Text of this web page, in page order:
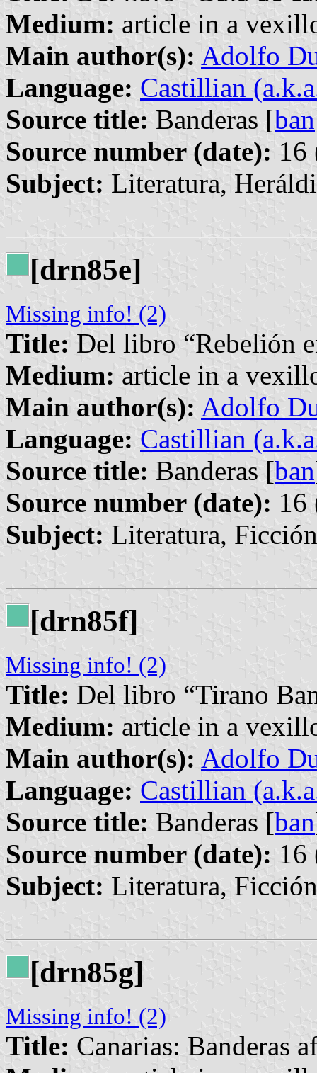
Medium: article in a
Main author(s): Adolfo
Language: Castillian
Source title: Banderas [ban
Source number (date): 16
Subject: Literatura,
[drn85e]
Missing info! (2)
Title: Del libro “Rebelión
Medium: article in a
Main author(s): Adolfo
Language: Castillian
Source title: Banderas [ban
Source number (date): 16
Subject: Literatura, Ficción
[drn85f]
Missing info! (2)
Title: Del libro “Tirano
Medium: article in a
Main author(s): Adolfo
Language: Castillian
Source title: Banderas [ban
Source number (date): 16
Subject: Literatura, Ficción
[drn85g]
Missing info! (2)
Title: Canarias: Banderas